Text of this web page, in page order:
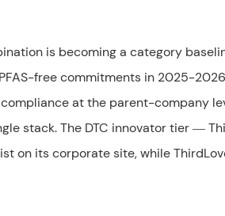
is becoming a category
free commitments in 2025-
at the parent-company
stack. The DTC innovator tier —
on its corporate site, while